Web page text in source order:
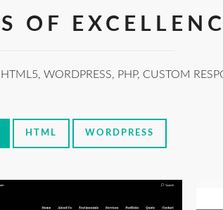
OF
WORDPRESS, PHP, CUSTOM
HTML WORDPRESS